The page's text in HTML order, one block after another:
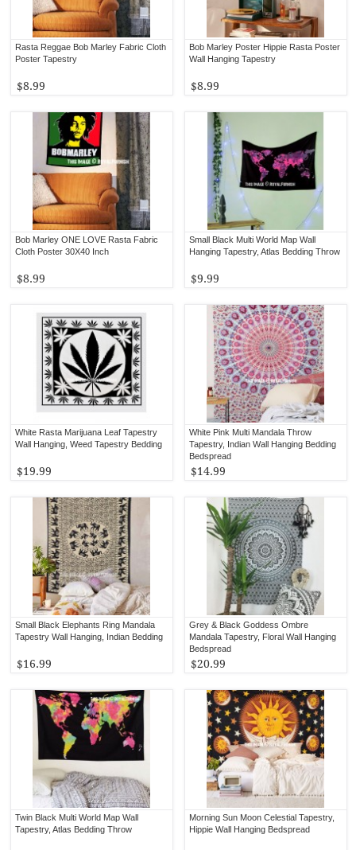
Rasta Reggae Bob Marley Fabric Cloth
Poster Tapestry
$8.99
Bob Marley Poster Hippie Rasta Poster
Wall Hanging Tapestry
$8.99
Bob Marley ONE LOVE Rasta Fabric
Cloth Poster 30X40 Inch
$8.99
Small Black Multi World Map Wall
Hanging Tapestry, Atlas Bedding Throw
$9.99
White Rasta Marijuana Leaf Tapestry
Wall Hanging, Weed Tapestry Bedding
$19.99
White Pink Multi Mandala Throw
Tapestry, Indian Wall Hanging Bedding
Bedspread
$14.99
Small Black Elephants Ring Mandala
Tapestry Wall Hanging, Indian Bedding
$16.99
Grey & Black Goddess Ombre
Mandala Tapestry, Floral Wall Hanging
Bedspread
$20.99
Twin Black Multi World Map Wall
Tapestry, Atlas Bedding Throw
Morning Sun Moon Celestial Tapestry,
Hippie Wall Hanging Bedspread